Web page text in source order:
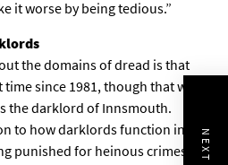
it worse by being tedious.”
the domains of dread is that
since 1981, though that was in
the darklord of Innsmouth.
to how darklords function in
punished for heinous crimes, the